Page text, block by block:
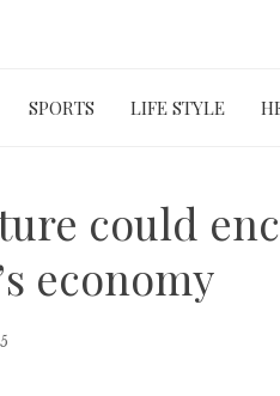
SPORTS LIFE STYLE
could
economy